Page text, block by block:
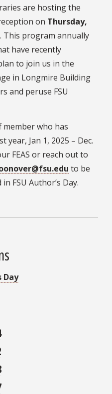
are hosting the
on Thursday,
. This program annually
have recently
to join us in the
in Longmire Building
and peruse FSU
who has
year, Jan 1, 2025 – Dec.
FEAS or reach out to
to be
FSU Author’s Day.
Day